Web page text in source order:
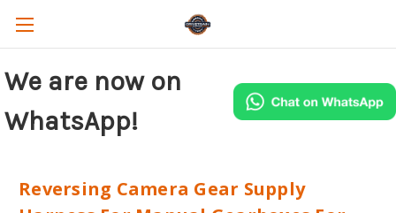
We are now on
WhatsApp!
Reversing Camera Gear Supply